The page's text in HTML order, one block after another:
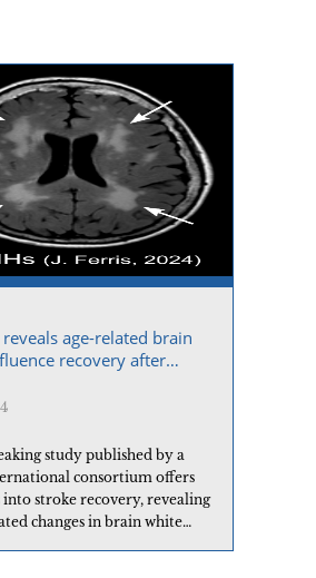
age-related brain
recovery after
study published by a
consortium offers
into stroke recovery, revealing
changes in brain white